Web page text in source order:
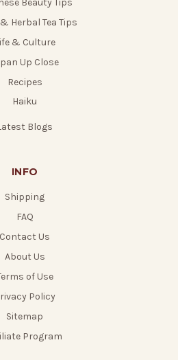
Herbal Tea Tips
& Culture
Up Close
Recipes
Haiku
Blogs
INFO
Shipping
FAQ
Contact Us
About Us
of Use
Policy
Sitemap
Program